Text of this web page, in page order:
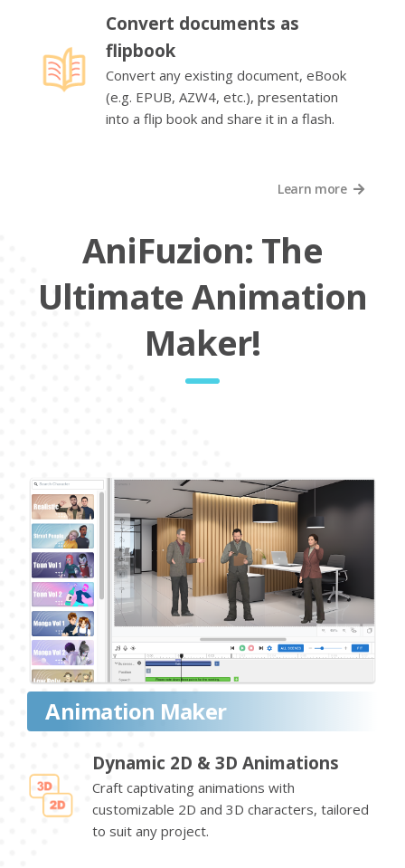
Convert documents as
flipbook
Convert any existing document, eBook
(e.g. EPUB, AZW4, etc.), presentation
into a flip book and share it in a flash.
Learn more
AniFuzion: The
Ultimate Animation
Maker!
Animation Maker
Dynamic 2D & 3D Animations
Craft captivating animations with
customizable 2D and 3D characters, tailored
to suit any project.